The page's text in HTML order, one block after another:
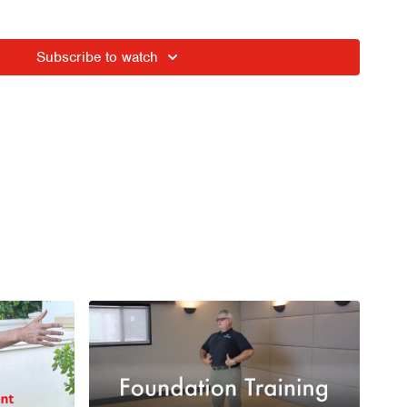
- Adductor activation
into Anchored Back
Subscribe to watch